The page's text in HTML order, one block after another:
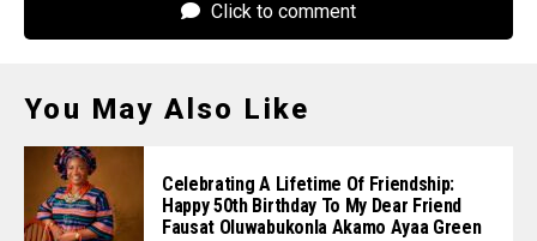
Click to comment
You May Also Like
Celebrating A Lifetime Of Friendship:
Happy 50th Birthday To My Dear Friend
Fausat Oluwabukonla Akamo Ayaa Green